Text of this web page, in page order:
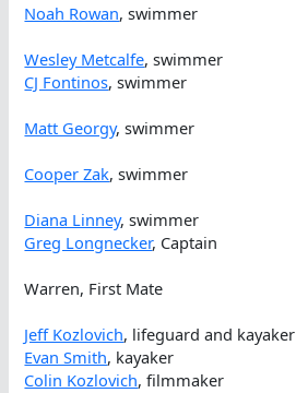
Noah Rowan, swimmer
Wesley Metcalfe, swimmer
CJ Fontinos, swimmer
Matt Georgy, swimmer
Cooper Zak, swimmer
Diana Linney, swimmer
Greg Longnecker, Captain
Warren, First Mate
Jeff Kozlovich, lifeguard and kayaker
Evan Smith, kayaker
Colin Kozlovich, filmmaker